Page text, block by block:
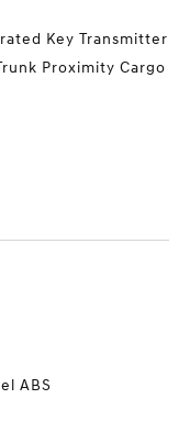
Key Transmitter
Proximity Cargo
ABS